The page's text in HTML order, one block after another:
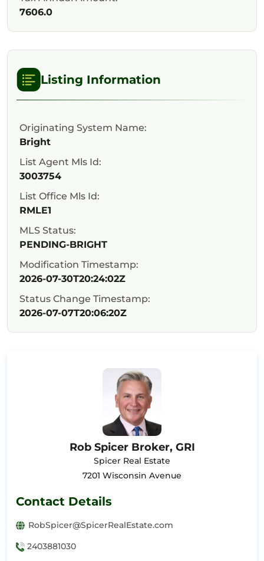
7606.0
Listing Information
Originating System Name:
Bright
List Agent Mls Id:
3003754
List Office Mls Id:
RMLE1
MLS Status:
PENDING-BRIGHT
Modification Timestamp:
2026-07-30T20:24:02Z
Status Change Timestamp:
2026-07-07T20:06:20Z
Rob Spicer Broker, GRI
Spicer Real Estate
7201 Wisconsin Avenue
Contact Details
RobSpicer@SpicerRealEstate.com
2403881030